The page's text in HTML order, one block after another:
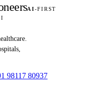
AI-FIRST
98117 80937